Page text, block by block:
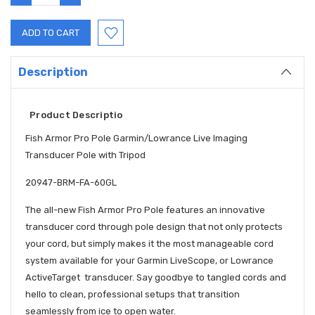
QUANTITY: QUANTITY:
Description
Product Descriptio
Fish Armor Pro Pole Garmin/Lowrance Live Imaging
Transducer Pole with Tripod
20947-BRM-FA-60GL
The all-new Fish Armor Pro Pole features an innovative
transducer cord through pole design that not only protects
your cord, but simply makes it the most manageable cord
system available for your Garmin LiveScope, or Lowrance
ActiveTarget transducer. Say goodbye to tangled cords and
hello to clean, professional setups that transition
seamlessly from ice to open water.